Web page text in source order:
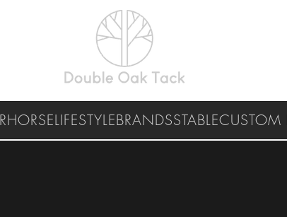
HORSELIFESTYLEBRANDSSTABLECUSTOM